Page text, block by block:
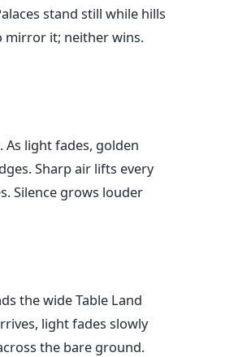
stand still while hills
mirror it; neither wins.
As light fades, golden
Sharp air lifts every
Silence grows louder
the wide Table Land
light fades slowly
the bare ground.